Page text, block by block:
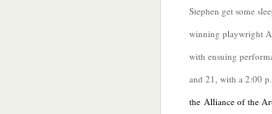
Stephen get some
winning playwright
with ensuing
and 21, with a 2:00
the Alliance of the